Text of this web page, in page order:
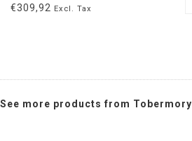
€309,92 Excl. Tax
See more products from Tobermory